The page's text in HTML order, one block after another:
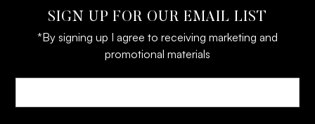
SIGN UP FOR OUR EMAIL LIST
*By signing up I agree to receiving marketing and
promotional materials